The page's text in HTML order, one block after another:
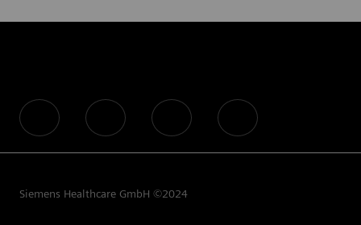
follow us
Siemens Healthcare GmbH ©2024